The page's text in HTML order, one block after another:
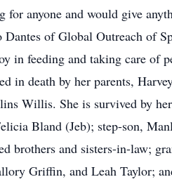
anyone and would give
of Global Outreach of
in feeding and taking care of
in death by her parents,
Willis. She is survived by
Bland (Jeb); step-son,
brothers and sisters-in-law;
Griffin, and Leah Taylor;